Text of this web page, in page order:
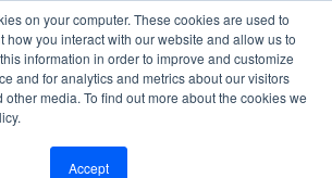
on your computer. These cookies are used to
how you interact with our website and allow us to
information in order to improve and customize
and for analytics and metrics about our visitors
media. To find out more about the cookies we
Accept
Log In